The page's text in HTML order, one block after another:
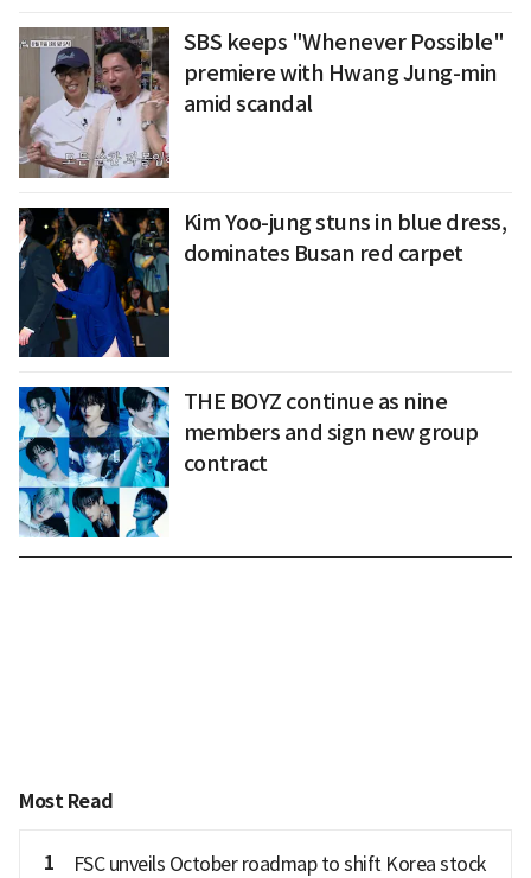
SBS keeps "Whenever Possible"
premiere with Hwang Jung-min
amid scandal
Kim Yoo-jung stuns in blue dress,
dominates Busan red carpet
THE BOYZ continue as nine
members and sign new group
contract
Most Read
1
FSC unveils October roadmap to shift Korea stock